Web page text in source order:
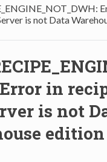
is not Data
in
is not
edition